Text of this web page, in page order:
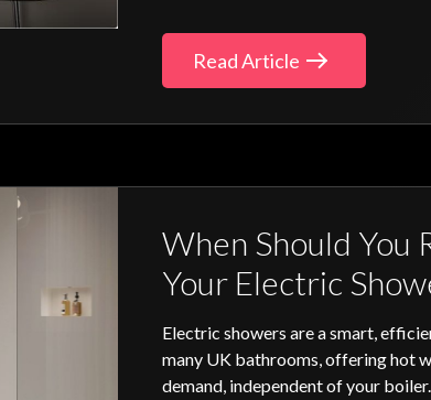
Read Article
When Should You
Your Electric
Electric showers are a smart,
many UK bathrooms, offering hot
demand, independent of your